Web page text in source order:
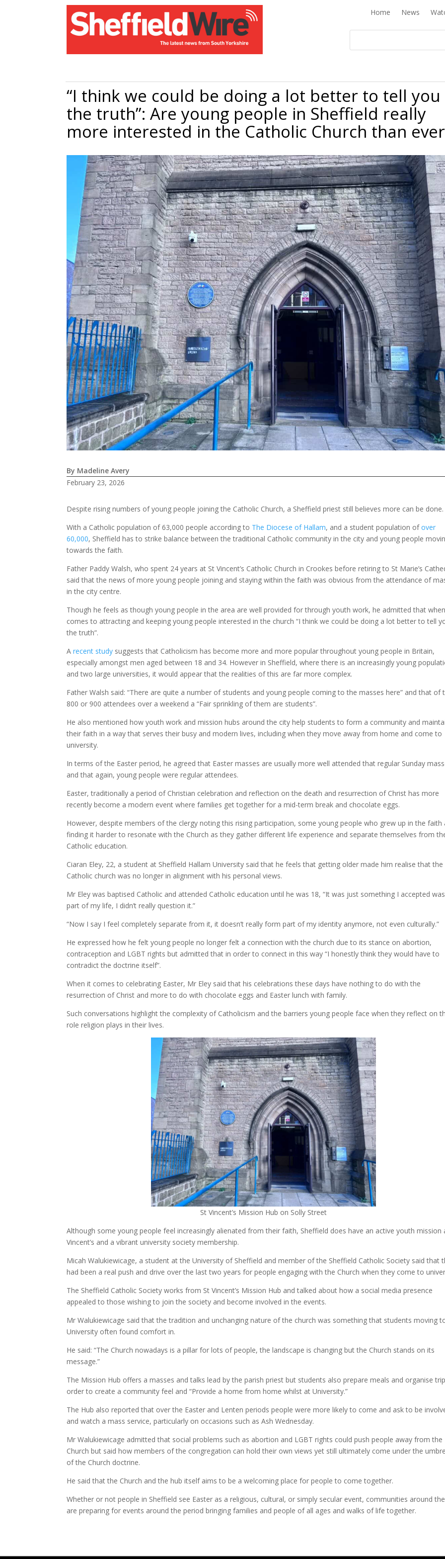
Home News
“I think we could be doing a lot better to tell you
the truth”: Are young people in Sheffield really
more interested in the Catholic Church than
By Madeline Avery
February 23, 2026
Despite rising numbers of young people joining the Catholic Church, a Sheffield priest still believes more can be done.
With a Catholic population of 63,000 people according to The Diocese of Hallam, and a student population ofover
60,000, Sheffield has to strike balance between the traditional Catholic community in the city and young people
towards the faith.
Father Paddy Walsh, who spent 24 years at St Vincent’s Catholic Church in Crookes before retiring to St Marie’s
said that the news of more young people joining and staying within the faith was obvious from the attendance of
in the city centre.
Though he feels as though young people in the area are well provided for through youth work, he admitted that
comes to attracting and keeping young people interested in the church “I think we could be doing a lot better to tell
the truth”.
Arecent study suggests that Catholicism has become more and more popular throughout young people in Britain,
especially amongst men aged between 18 and 34. However in Sheffield, where there is an increasingly young
and two large universities, it would appear that the realities of this are far more complex.
Father Walsh said: “There are quite a number of students and young people coming to the masses here” and that of
800 or 900 attendees over a weekend a “Fair sprinkling of them are students”.
He also mentioned how youth work and mission hubs around the city help students to form a community and
their faith in a way that serves their busy and modern lives, including when they move away from home and come to
university.
In terms of the Easter period, he agreed that Easter masses are usually more well attended that regular Sunday
and that again, young people were regular attendees.
Easter, traditionally a period of Christian celebration and reflection on the death and resurrection of Christ has more
recently become a modern event where families get together for a mid-term break and chocolate eggs.
However, despite members of the clergy noting this rising participation, some young people who grew up in the faith
finding it harder to resonate with the Church as they gather different life experience and separate themselves from
Catholic education.
Ciaran Eley, 22, a student at Sheffield Hallam University said that he feels that getting older made him realise that the
Catholic church was no longer in alignment with his personal views.
Mr Eley was baptised Catholic and attended Catholic education until he was 18, “It was just something I accepted was
part of my life, I didn’t really question it.”
“Now I say I feel completely separate from it, it doesn’t really form part of my identity anymore, not even culturally.”
He expressed how he felt young people no longer felt a connection with the church due to its stance on abortion,
contraception and LGBT rights but admitted that in order to connect in this way “I honestly think they would have to
contradict the doctrine itself”.
When it comes to celebrating Easter, Mr Eley said that his celebrations these days have nothing to do with the
resurrection of Christ and more to do with chocolate eggs and Easter lunch with family.
Such conversations highlight the complexity of Catholicism and the barriers young people face when they reflect on
role religion plays in their lives.
St Vincent’s Mission Hub on Solly Street
Although some young people feel increasingly alienated from their faith, Sheffield does have an active youth mission
Vincent’s and a vibrant university society membership.
Micah Walukiewicage, a student at the University of Sheffield and member of the Sheffield Catholic Society said that
had been a real push and drive over the last two years for people engaging with the Church when they come to
The Sheffield Catholic Society works from St Vincent’s Mission Hub and talked about how a social media presence
appealed to those wishing to join the society and become involved in the events.
Mr Walukiewicage said that the tradition and unchanging nature of the church was something that students moving
University often found comfort in.
He said: “The Church nowadays is a pillar for lots of people, the landscape is changing but the Church stands on its
message.”
The Mission Hub offers a masses and talks lead by the parish priest but students also prepare meals and organise
order to create a community feel and “Provide a home from home whilst at University.”
The Hub also reported that over the Easter and Lenten periods people were more likely to come and ask to be
and watch a mass service, particularly on occasions such as Ash Wednesday.
Mr Walukiewicage admitted that social problems such as abortion and LGBT rights could push people away from the
Church but said how members of the congregation can hold their own views yet still ultimately come under the
of the Church doctrine.
He said that the Church and the hub itself aims to be a welcoming place for people to come together.
Whether or not people in Sheffield see Easter as a religious, cultural, or simply secular event, communities around
are preparing for events around the period bringing families and people of all ages and walks of life together.